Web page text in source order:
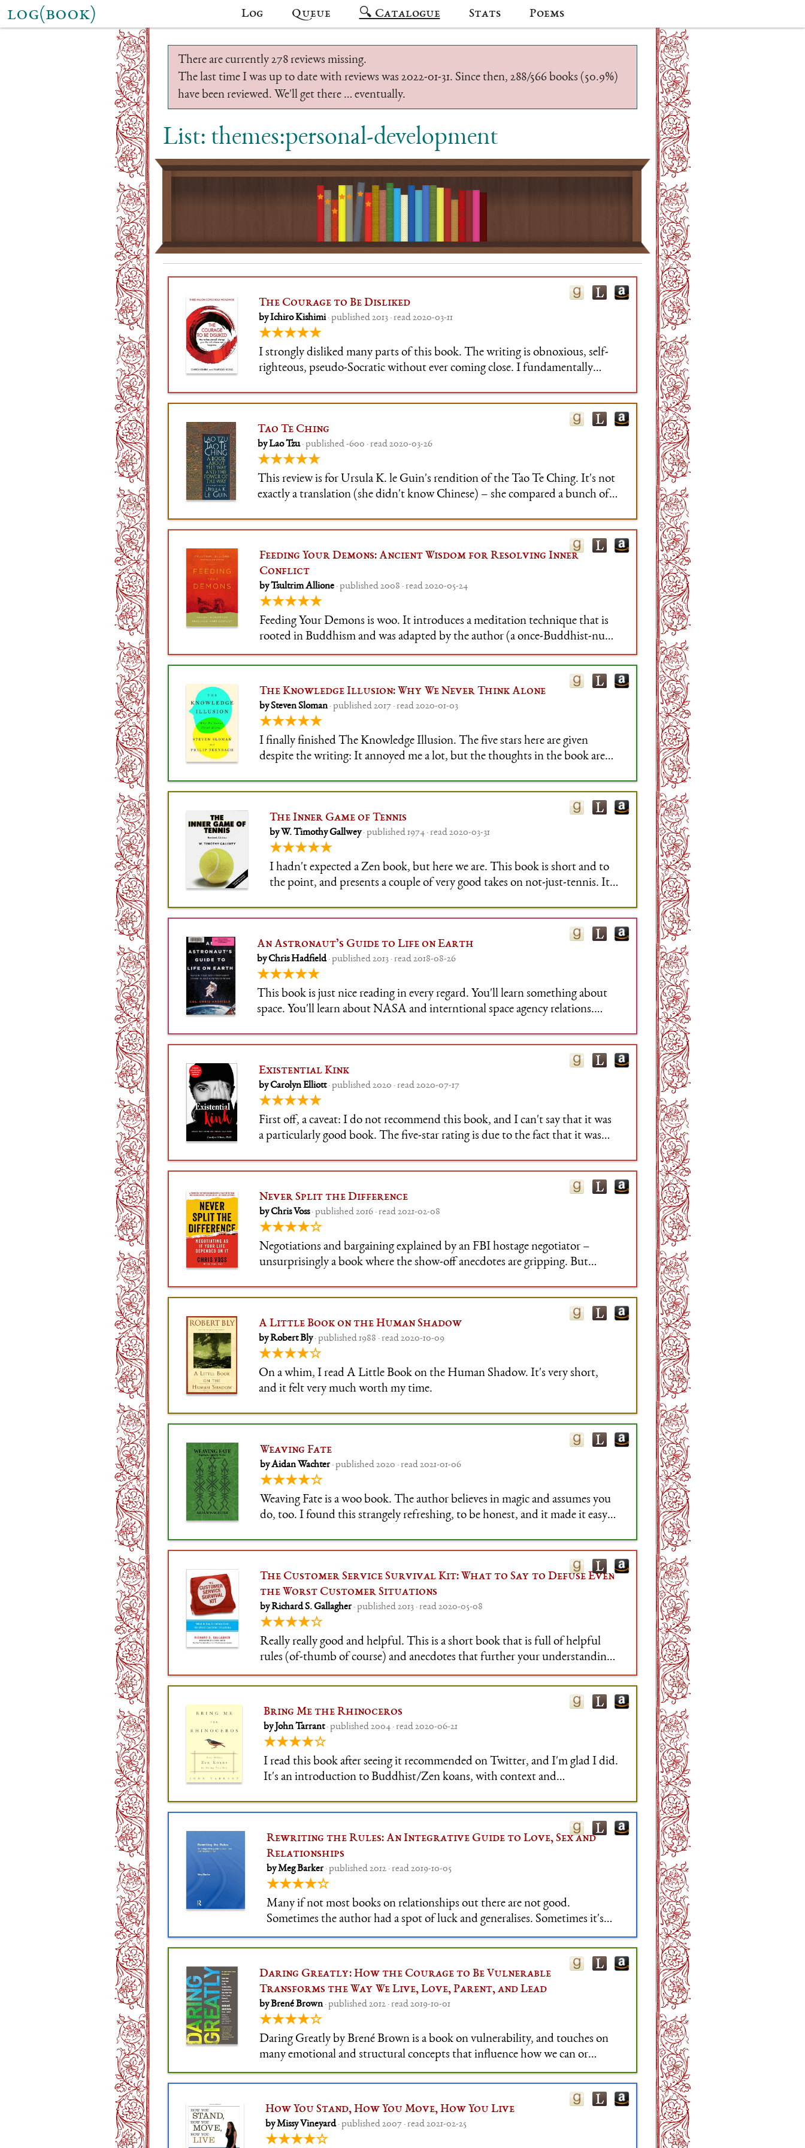
log(book) Log Queue 🔍 Catalogue Stats Poems
There are currently 278 reviews missing.
The last time I was up to date with reviews was 2022-01-31. Since then, 288/566 books (50.9%)
have been reviewed. We'll get there … eventually.
List: themes:personal-development
The Courage to Be Disliked
by Ichiro Kishimi· published 2013 · read 2020-03-11
★★★★★
I strongly disliked many parts of this book. The writing is obnoxious, self-
righteous, pseudo-Socratic without ever coming close. I fundamentally
/r/wowthanksimhealed material. This
Tao Te Ching
by Lao Tzu· published -600 · read 2020-03-26
★★★★★
This review is for Ursula K. le Guin's rendition of the Tao Te Ching. It's not
exactly a translation (she didn't know Chinese) – she compared a bunch of
right to her.
Feeding Your Demons: Ancient Wisdom for Resolving Inner
Conflict
by Tsultrim Allione · published 2008 · read 2020-05-24
★★★★★
Feeding Your Demons is woo. It introduces a meditation technique that is
rooted in Buddhism and was adapted by the author (a once-Buddhist-nun,
now American coach) to a Western audience. The author's voice is a bit
grating and, as is requir
The Knowledge Illusion: Why We Never Think Alone
by Steven Sloman· published 2017 · read 2020-01-03
★★★★★
I finally finished The Knowledge Illusion. The five stars here are given
despite the writing: It annoyed me a lot, but the thoughts in the book are
stars are appropria
The Inner Game of Tennis
by W. Timothy Gallwey· published 1974 · read 2020-03-31
★★★★★
I hadn't expected a Zen book, but here we are. This book is short and to
the point, and presents a couple of very good takes on not-just-tennis. It
like a compet
An Astronaut’s Guide to Life on Earth
by Chris Hadfield· published 2013 · read 2018-08-26
★★★★★
This book is just nice reading in every regard. You'll learn something about
space. You'll learn about NASA and interntional space agency relations.
mix of his
Existential Kink
by Carolyn Elliott· published 2020 · read 2020-07-17
★★★★★
First off, a caveat: I do not recommend this book, and I can't say that it was
a particularly good book. The five-star rating is due to the fact that it was
time.
Never Split the Difference
by Chris Voss· published 2016 · read 2021-02-08
★★★★☆
Negotiations and bargaining explained by an FBI hostage negotiator –
unsurprisingly a book where the show-off anecdotes are gripping. But
by ~~boasts~~ stories), there
A Little Book on the Human Shadow
by Robert Bly· published 1988 · read 2020-10-09
★★★★☆
On a whim, I read A Little Book on the Human Shadow. It's very short,
and it felt very much worth my time.
Weaving Fate
by Aidan Wachter· published 2020 · read 2021-01-06
★★★★☆
Weaving Fate is a woo book. The author believes in magic and assumes you
do, too. I found this strangely refreshing, to be honest, and it made it easy
The Customer Service Survival Kit: What to Say to Defuse Even
the Worst Customer Situations
by Richard S. Gallagher· published 2013 · read 2020-05-08
★★★★☆
Really really good and helpful. This is a short book that is full of helpful
rules (of-thumb of course) and anecdotes that further your understanding
of how to deal with customers. The author has an understanding of why
and how customer int
Bring Me the Rhinoceros
by John Tarrant· published 2004 · read 2020-06-21
★★★★☆
I read this book after seeing it recommended on Twitter, and I'm glad I did.
It's an introduction to Buddhist/Zen koans, with context and
Rewriting the Rules: An Integrative Guide to Love, Sex and
Relationships
by Meg Barker· published 2012 · read 2019-10-05
★★★★☆
Many if not most books on relationships out there are not good.
Sometimes the author had a spot of luck and generalises. Sometimes it's
just stuffed with common knowledge, or advice meant to make people feel
in control. Of course, most of t
Daring Greatly: How the Courage to Be Vulnerable
Transforms the Way We Live, Love, Parent, and Lead
by Brené Brown· published 2012 · read 2019-10-01
★★★★☆
Daring Greatly by Brené Brown is a book on vulnerability, and touches on
many emotional and structural concepts that influence how we can or
cannot be vulnerable in our current societes, such as hero worship, scarcity
culture, disengageme
How You Stand, How You Move, How You Live
by Missy Vineyard· published 2007 · read 2021-02-25
★★★★☆